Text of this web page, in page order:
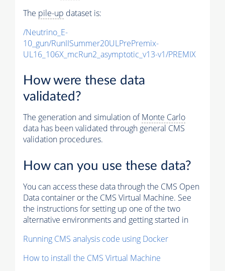
The pile-up dataset is:
/Neutrino_E-
10_gun/RunIISummer20ULPrePremix-
UL16_106X_mcRun2_asymptotic_v13-v1/PREMIX
How were these data
validated?
The generation and simulation ofMonte Carlo
data has been validated through general CMS
validation procedures.
How can you use these data?
You can access these data through the CMS Open
Data container or the CMS Virtual Machine. See
the instructions for setting up one of the two
alternative environments and getting started in
Running CMS analysis code using Docker
How to install the CMS Virtual Machine